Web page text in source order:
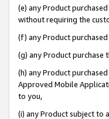
(e) any Product
without requiring the
(f) any Product
(g) any Product
(h) any Product
Approved Mobile
to you,
(i) any Product subject to